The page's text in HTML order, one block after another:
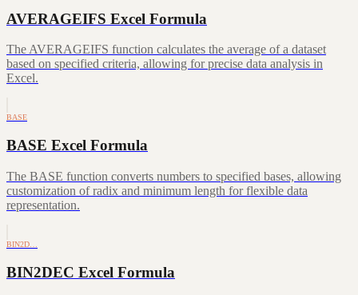
AVERAGEIFS Excel Formula
The AVERAGEIFS function calculates the average of a dataset
based on specified criteria, allowing for precise data analysis in
Excel.
BASE
BASE Excel Formula
The BASE function converts numbers to specified bases, allowing
customization of radix and minimum length for flexible data
representation.
BIN2D…
BIN2DEC Excel Formula